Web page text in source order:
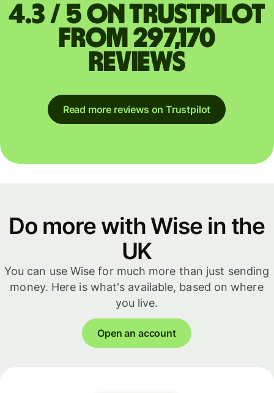
4.3 / 5 on Trustpilot
from 297,170
reviews
Read more reviews on Trustpilot
Do more with Wise in the
UK
You can use Wise for much more than just sending
money. Here is what's available, based on where
you live.
Open an account